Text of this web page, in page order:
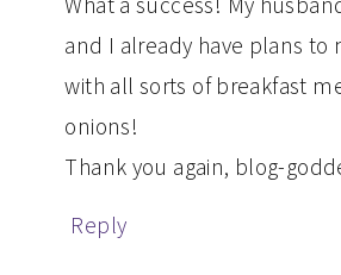
and I already have plans to
with all sorts of breakfast
onions!
Thank you again, blog-
Reply